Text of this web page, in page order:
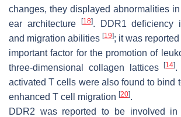
changes, they displayed abnormalities
ear architecture
[18]. DDR1 deficiency
and migration abilities [19]; it was
important factor for the promotion of
three-dimensional collagen lattices[14].
activated T cells were also found to bind
enhanced T cell migration [20].
DDR2 was reported to be involved in